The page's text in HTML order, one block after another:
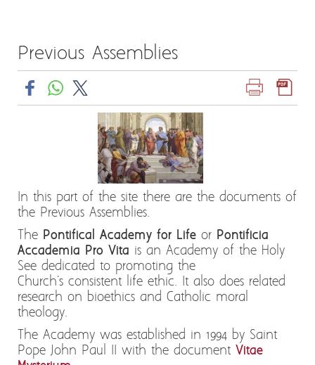
Previous Assemblies
In this part of the site there are the documents of
the Previous Assemblies.
The Pontifical Academy for Life or Pontificia
Accademia Pro Vita is an Academy of the Holy
See dedicated to promoting the
Church's consistent life ethic. It also does related
research on bioethics and Catholic moral
theology.
The Academy was established in 1994 by Saint
Pope John Paul II with the document Vitae